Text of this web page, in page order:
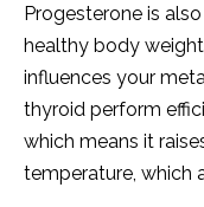
Progesterone is
healthy body
influences your
thyroid perform
which means it
temperature, which